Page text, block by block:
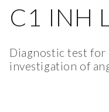
C1 INH
Diagnostic test
investigation of